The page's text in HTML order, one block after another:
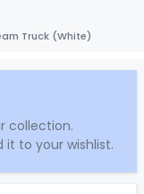
Truck (White)
collection.
to your wishlist.